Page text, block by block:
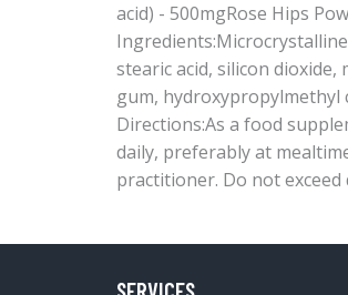
acid) - 500mgRose Hips
stearic acid, silicon
gum, hydroxypropylmethyl
Directions:As a food
daily, preferably at
practitioner. Do not